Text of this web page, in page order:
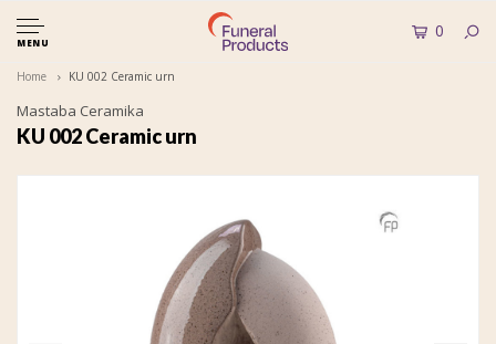
MENU
0
Home KU 002 Ceramic urn
Mastaba Ceramika
KU 002 Ceramic urn